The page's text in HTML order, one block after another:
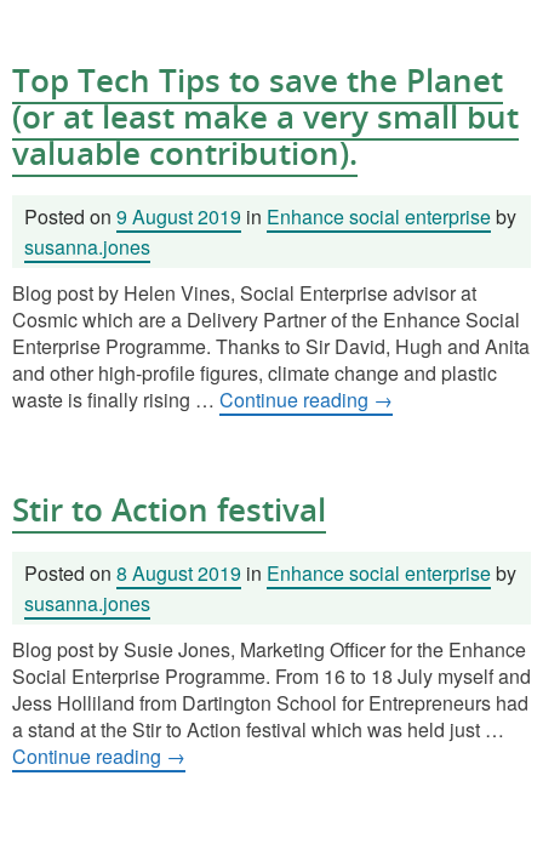
Top Tech Tips to save the Planet
(or at least make a very small but
valuable contribution).
Posted on 9 August 2019 in Enhance social enterpriseby
susanna.jones
Blog post by Helen Vines, Social Enterprise advisor at
Cosmic which are a Delivery Partner of the Enhance Social
Enterprise Programme. Thanks to Sir David, Hugh and Anita
and other high-profile figures, climate change and plastic
waste is finally rising … Continue reading →
Stir to Action festival
Posted on 8 August 2019 in Enhance social enterpriseby
susanna.jones
Blog post by Susie Jones, Marketing Officer for the Enhance
Social Enterprise Programme. From 16 to 18 July myself and
Jess Holliland from Dartington School for Entrepreneurs had
a stand at the Stir to Action festival which was held just …
Continue reading →